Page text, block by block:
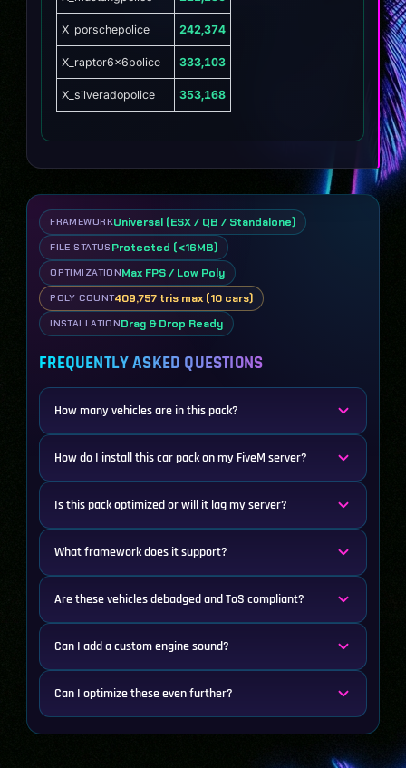
X_porschepolice 242,374
X_raptor6x6police 333,103
X_silveradopolice 353,168
FRAMEWORKUniversal (ESX / QB / Standalone)
FILE STATUS Protected (<16MB)
OPTIMIZATIONMax FPS / Low Poly
POLY COUNT409,757 tris max (10 cars)
INSTALLATIONDrag & Drop Ready
FREQUENTLY ASKED QUESTIONS
How many vehicles are in this pack?
How do I install this car pack on my FiveM server?
Is this pack optimized or will it lag my server?
What framework does it support?
Are these vehicles debadged and ToS compliant?
Can I add a custom engine sound?
Can I optimize these even further?